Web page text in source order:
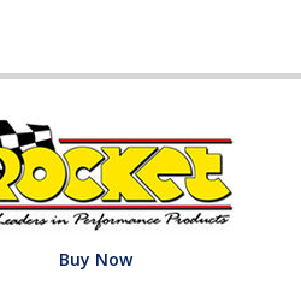
Buy Now